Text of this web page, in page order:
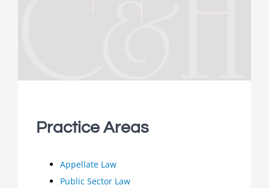
Practice Areas
Appellate Law
Public Sector Law